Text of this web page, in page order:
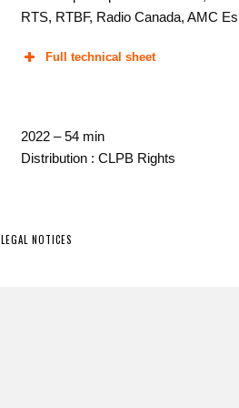
RTS, RTBF, Radio Canada, AMC
Full technical sheet
2022 – 54 min
Distribution : CLPB Rights
LEGAL NOTICES